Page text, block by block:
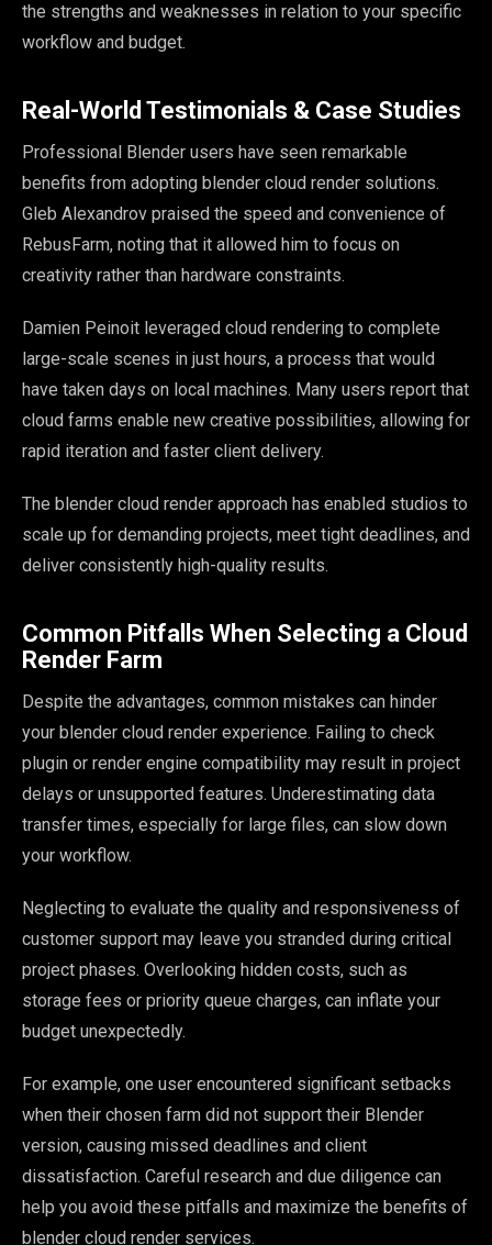
the strengths and weaknesses in relation to your specific
workflow and budget.
Real-World Testimonials & Case Studies
Professional Blender users have seen remarkable
benefits from adopting blender cloud render solutions.
Gleb Alexandrov praised the speed and convenience of
RebusFarm, noting that it allowed him to focus on
creativity rather than hardware constraints.
Damien Peinoit leveraged cloud rendering to complete
large-scale scenes in just hours, a process that would
have taken days on local machines. Many users report that
cloud farms enable new creative possibilities, allowing for
rapid iteration and faster client delivery.
The blender cloud render approach has enabled studios to
scale up for demanding projects, meet tight deadlines, and
deliver consistently high-quality results.
Common Pitfalls When Selecting a Cloud
Render Farm
Despite the advantages, common mistakes can hinder
your blender cloud render experience. Failing to check
plugin or render engine compatibility may result in project
delays or unsupported features. Underestimating data
transfer times, especially for large files, can slow down
your workflow.
Neglecting to evaluate the quality and responsiveness of
customer support may leave you stranded during critical
project phases. Overlooking hidden costs, such as
storage fees or priority queue charges, can inflate your
budget unexpectedly.
For example, one user encountered significant setbacks
when their chosen farm did not support their Blender
version, causing missed deadlines and client
dissatisfaction. Careful research and due diligence can
help you avoid these pitfalls and maximize the benefits of
blender cloud render services.